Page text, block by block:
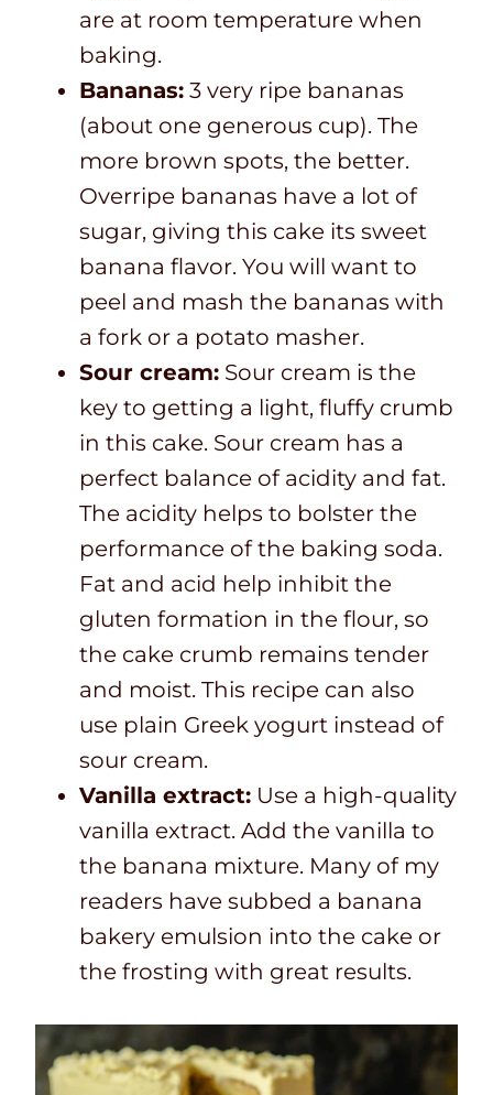
are at room temperature when
baking.
Bananas: 3 very ripe bananas
(about one generous cup). The
more brown spots, the better.
Overripe bananas have a lot of
sugar, giving this cake its sweet
banana flavor. You will want to
peel and mash the bananas with
a fork or a potato masher.
Sour cream: Sour cream is the
key to getting a light, fluffy crumb
in this cake. Sour cream has a
perfect balance of acidity and fat.
The acidity helps to bolster the
performance of the baking soda.
Fat and acid help inhibit the
gluten formation in the flour, so
the cake crumb remains tender
and moist. This recipe can also
use plain Greek yogurt instead of
sour cream.
Vanilla extract: Use a high-quality
vanilla extract. Add the vanilla to
the banana mixture. Many of my
readers have subbed a banana
bakery emulsion into the cake or
the frosting with great results.